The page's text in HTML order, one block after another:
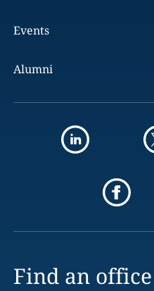
Events
Alumni
Find an office